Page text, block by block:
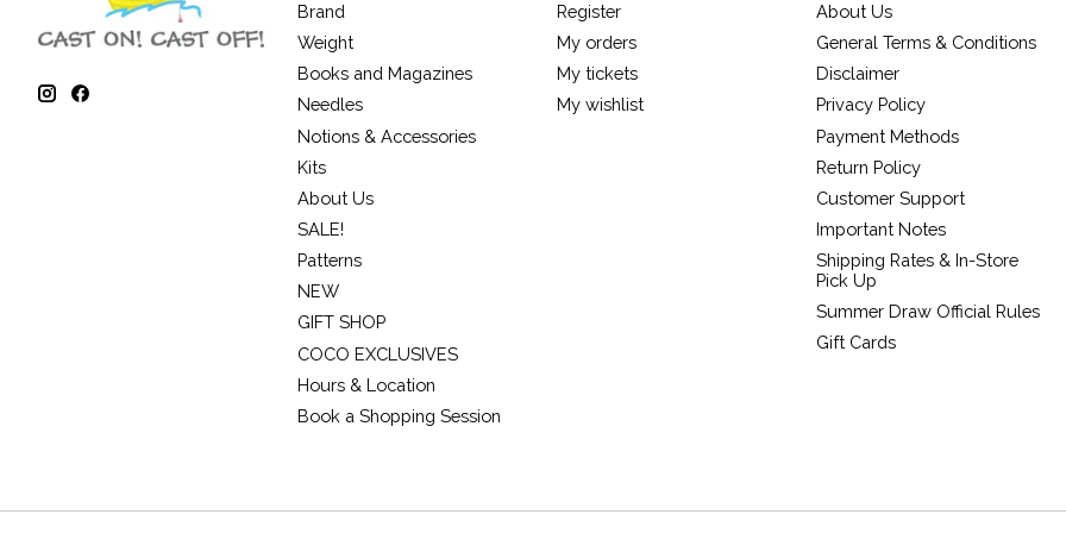
Brand
Weight
Books and Magazines
Needles
Notions & Accessories
Kits
About Us
SALE!
Patterns
NEW
GIFT SHOP
COCO EXCLUSIVES
Hours & Location
Book a Shopping Session
Register
My orders
My tickets
My wishlist
About Us
General Terms & Conditions
Disclaimer
Privacy Policy
Payment Methods
Return Policy
Customer Support
Important Notes
Shipping Rates & In-Store
Pick Up
Summer Draw Official Rules
Gift Cards